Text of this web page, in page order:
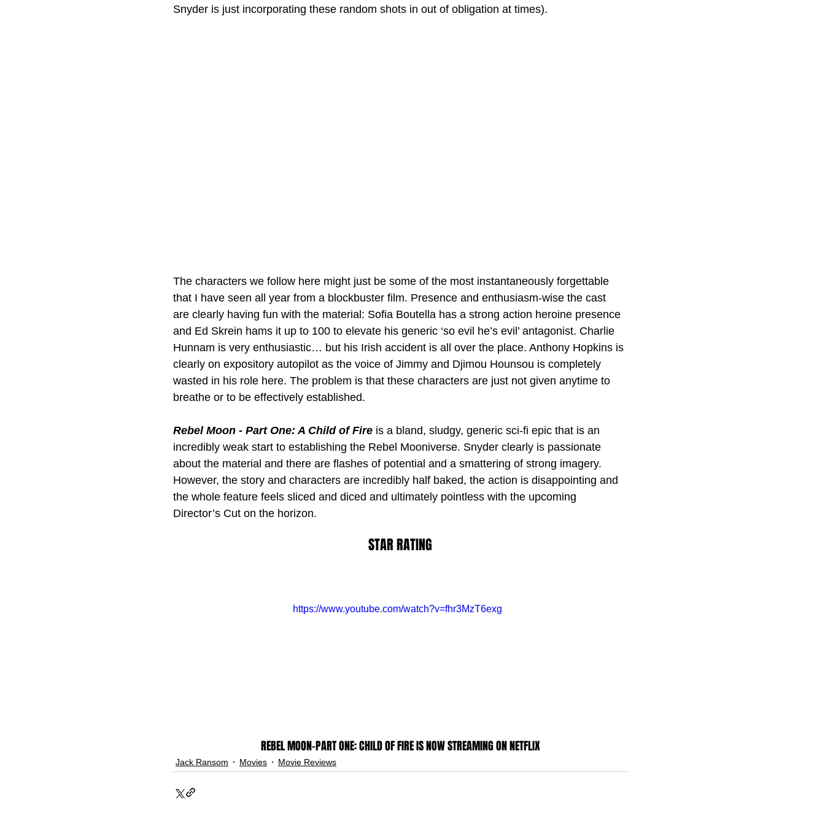
Snyder is just incorporating these random shots in out of obligation at times).
The characters we follow here might just be some of the most instantaneously forgettable
that I have seen all year from a blockbuster film. Presence and enthusiasm-wise the cast
are clearly having fun with the material: Sofia Boutella has a strong action heroine presence
and Ed Skrein hams it up to 100 to elevate his generic ‘so evil he’s evil’ antagonist. Charlie
Hunnam is very enthusiastic… but his Irish accident is all over the place. Anthony Hopkins is
clearly on expository autopilot as the voice of Jimmy and Djimou Hounsou is completely
wasted in his role here. The problem is that these characters are just not given anytime to
breathe or to be effectively established.
Rebel Moon - Part One: A Child of Fire is a bland, sludgy, generic sci-fi epic that is an
incredibly weak start to establishing the Rebel Mooniverse. Snyder clearly is passionate
about the material and there are flashes of potential and a smattering of strong imagery.
However, the story and characters are incredibly half baked, the action is disappointing and
the whole feature feels sliced and diced and ultimately pointless with the upcoming
Director’s Cut on the horizon.
STAR RATING
https://www.youtube.com/watch?v=fhr3MzT6exg
REBEL MOON-PART ONE: CHILD OF FIRE IS NOW STREAMING ON NETFLIX
Jack Ransom Movies Movie Reviews